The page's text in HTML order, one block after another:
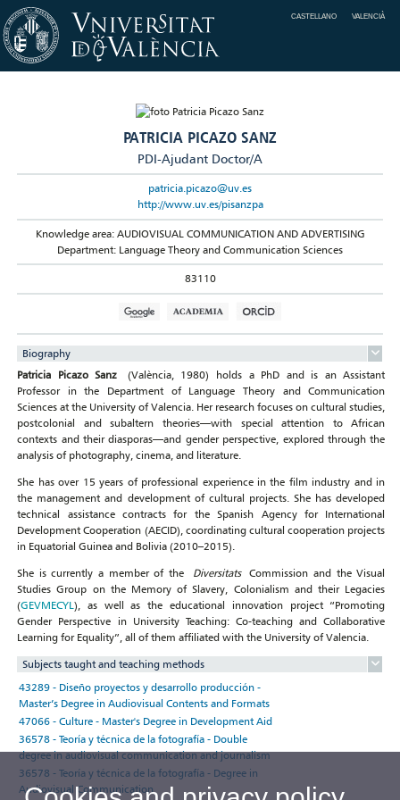
CASTELLANO VALENCIÀ
PATRICIA PICAZO SANZ
PDI-Ajudant Doctor/A
patricia.picazo@uv.es
http://www.uv.es/pisanzpa
Knowledge area: AUDIOVISUAL COMMUNICATION AND ADVERTISING
Department: Language Theory and Communication Sciences
83110
Biography
Patricia Picazo Sanz (València, 1980) holds a PhD and is an Assistant
Professor in the Department of Language Theory and Communication
Sciences at the University of Valencia. Her research focuses on cultural studies,
postcolonial and subaltern theories—with special attention to African
contexts and their diasporas—and gender perspective, explored through the
analysis of photography, cinema, and literature.
She has over 15 years of professional experience in the film industry and in
the management and development of cultural projects. She has developed
technical assistance contracts for the Spanish Agency for International
Development Cooperation (AECID), coordinating cultural cooperation projects
in Equatorial Guinea and Bolivia (2010–2015).
She is currently a member of the DiversitatsCommission and the Visual
Studies Group on the Memory of Slavery, Colonialism and their Legacies
(GEVMECYL), as well as the educational innovation project “Promoting
Gender Perspective in University Teaching: Co-teaching and Collaborative
Learning for Equality”, all of them affiliated with the University of Valencia.
Subjects taught and teaching methods
43289 - Diseño proyectos y desarrollo producción -
Master’s Degree in Audiovisual Contents and Formats
47066 - Culture - Master's Degree in Development Aid
36578 - Teoría y técnica de la fotografía - Double
degree in audiovisual communication and journalism
36578 - Teoría y técnica de la fotografía - Degree in
Audiovisual Communication